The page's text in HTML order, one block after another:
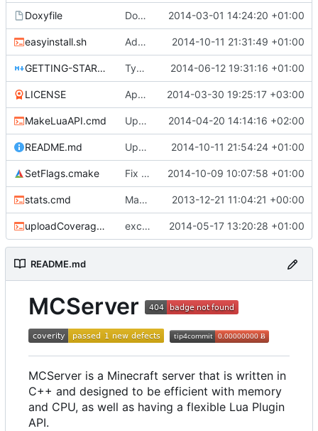
Doxyfile DoxyFile: Updated after all the folder renaming. 2014-03-01 14:24:20 +01:00
easyinstall.sh Added easy installation method for Linux. 2014-10-11 21:31:49 +01:00
GETTING-STARTED.md Typo Correction 2014-06-12 19:31:16 +01:00
LICENSE Apache license 2014-03-30 19:25:17 +03:00
MakeLuaAPI.cmd Updated the nightbuild script. 2014-04-20 14:14:16 +02:00
README.md Update README.md 2014-10-11 21:54:24 +01:00
SetFlags.cmake Fix flag name in gcc 4.6 and earlier 2014-10-09 10:07:58 +01:00
stats.cmd Marked stats.cmd as executable so it can be run on linux 2013-12-21 11:04:21 +00:00
uploadCoverage.sh excluding tests excludes everything 2014-05-17 13:20:28 +01:00
README.md
MCServer
MCServer is a Minecraft server that is written in
C++ and designed to be efficient with memory
and CPU, as well as having a flexible Lua Plugin
API.